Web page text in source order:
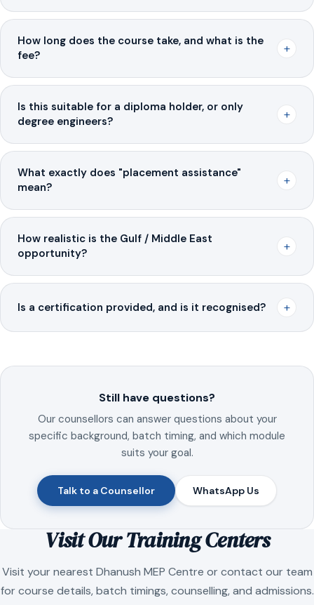
How long does the course take, and what is the
fee?
+
Is this suitable for a diploma holder, or only
degree engineers?
+
What exactly does "placement assistance"
mean?
+
How realistic is the Gulf / Middle East
opportunity?
+
Is a certification provided, and is it recognised? +
Still have questions?
Our counsellors can answer questions about your
specific background, batch timing, and which module
suits your goal.
Talk to a Counsellor WhatsApp Us
Visit Our Training Centers
Visit your nearest Dhanush MEP Centre or contact our team
for course details, batch timings, counselling, and admissions.